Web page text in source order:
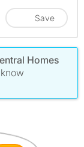
Save
Homes